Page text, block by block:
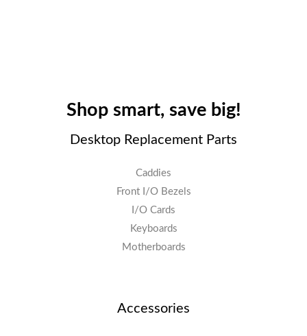
Shop smart, save big!
Desktop Replacement Parts
Caddies
Front I/O Bezels
I/O Cards
Keyboards
Motherboards
Accessories